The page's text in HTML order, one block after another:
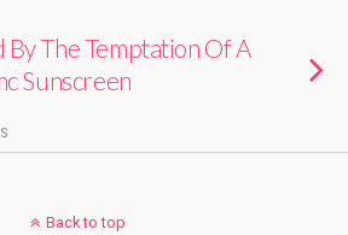
By The Temptation Of A
Sunscreen
Back to top